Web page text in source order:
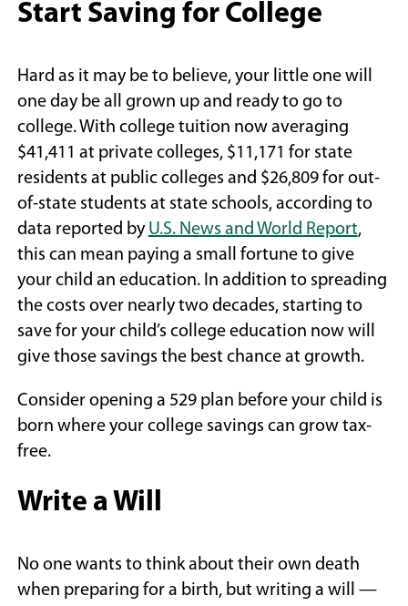
Start Saving for College
Hard as it may be to believe, your little one will
one day be all grown up and ready to go to
college. With college tuition now averaging
$41,411 at private colleges, $11,171 for state
residents at public colleges and $26,809 for out-
of-state students at state schools, according to
data reported by U.S. News and World Report
a
new
,
this can mean paying a small fortune to give
your child an education. In addition to spreading
the costs over nearly two decades, starting to
save for your child’s college education now will
give those savings the best chance at growth.
Consider opening a 529 plan before your child is
born where your college savings can grow tax-
free.
Write a Will
No one wants to think about their own death
when preparing for a birth, but writing a will —